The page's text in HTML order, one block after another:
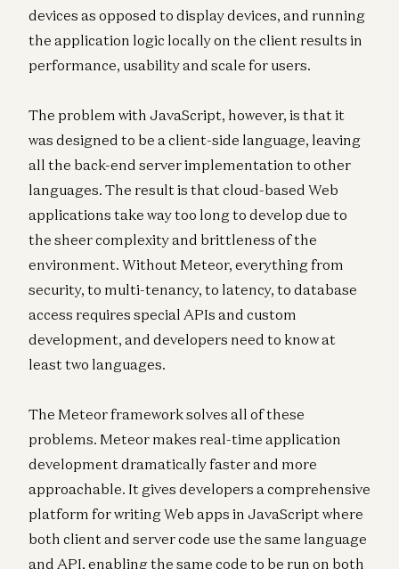
devices as opposed to display devices, and running
the application logic locally on the client results in
performance, usability and scale for users.
The problem with JavaScript, however, is that it
was designed to be a client-side language, leaving
all the back-end server implementation to other
languages. The result is that cloud-based Web
applications take way too long to develop due to
the sheer complexity and brittleness of the
environment. Without Meteor, everything from
security, to multi-tenancy, to latency, to database
access requires special APIs and custom
development, and developers need to know at
least two languages.
The Meteor framework solves all of these
problems. Meteor makes real-time application
development dramatically faster and more
approachable. It gives developers a comprehensive
platform for writing Web apps in JavaScript where
both client and server code use the same language
and API, enabling the same code to be run on both